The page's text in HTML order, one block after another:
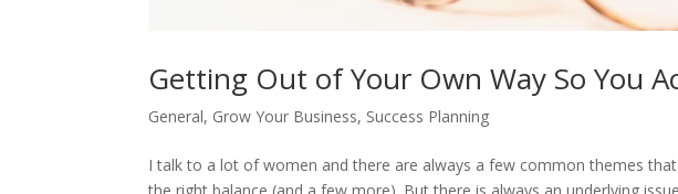
Getting Out of Your Own Way So You
General, Grow Your Business, Success Planning
I talk to a lot of women and there are always a few common themes